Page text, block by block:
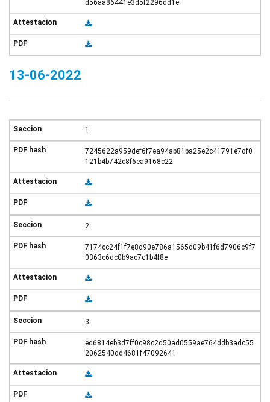
d56aa86441e3d5f2296dd1e
13-06-2022
1
7245622a959def6f7ea94ab81ba25e2c41791e7df0
121b4b742c8f6ea9168c22
2
7174cc24f1f7e8d90e786a1565d09b41f6d7906c9f7
0363c6dc0b9ac7c1b4f8e
3
ed6814eb3d7ff0c98c2d50ad0559ae764ddb3adc55
2062540dd4681f47092641